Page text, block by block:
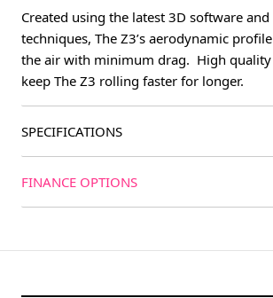
Created using the latest 3D software
techniques, The Z3’s aerodynamic
the air with minimum drag. High quality
keep The Z3 rolling faster for longer.
SPECIFICATIONS
FINANCE OPTIONS